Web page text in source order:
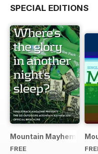
SPECIAL EDITIONS
Mountain Mayhem
FREE